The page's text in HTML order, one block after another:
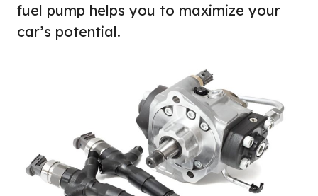
fuel pump helps you to maximize your
car’s potential.